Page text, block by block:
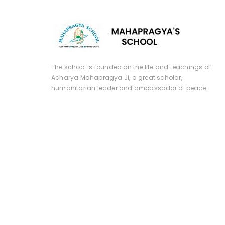
The school is founded on the life and teachings of
Acharya Mahapragya Ji, a great scholar,
humanitarian leader and ambassador of peace.